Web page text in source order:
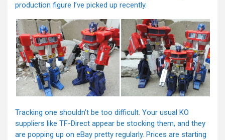
production figure I’ve picked up recently.
Tracking one shouldn’t be too difficult. Your usual KO
suppliers like TF-Direct appear be stocking them, and they
are popping up on eBay pretty regularly. Prices are starting